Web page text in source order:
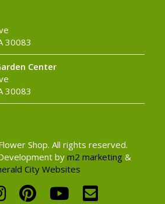
30083
Center
30083
Shop. All rights reserved.
by m2 marketing &
City Websites